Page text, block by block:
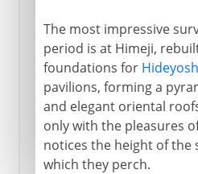
The most impressive
period is at Himeji,
foundations for
pavilions, forming a
and elegant oriental
only with the pleasures
notices the height of the
which they perch.